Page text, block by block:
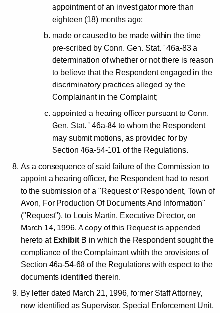
appointment of an investigator more than
eighteen (18) months ago;
made or caused to be made within the time
pre-scribed by Conn. Gen. Stat. ' 46a-83 a
determination of whether or not there is reason
to believe that the Respondent engaged in the
discriminatory practices alleged by the
Complainant in the Complaint;
appointed a hearing officer pursuant to Conn.
Gen. Stat. ' 46a-84 to whom the Respondent
may submit motions, as provided for by
Section 46a-54-101 of the Regulations.
As a consequence of said failure of the Commission to
appoint a hearing officer, the Respondent had to resort
to the submission of a "Request of Respondent, Town of
Avon, For Production Of Documents And Information"
("Request"), to Louis Martin, Executive Director, on
March 14, 1996. A copy of this Request is appended
hereto at Exhibit B in which the Respondent sought the
compliance of the Complainant whith the provisions of
Section 46a-54-68 of the Regulations with espect to the
documents identified therein.
By letter dated March 21, 1996, former Staff Attorney,
now identified as Supervisor, Special Enforcement Unit,